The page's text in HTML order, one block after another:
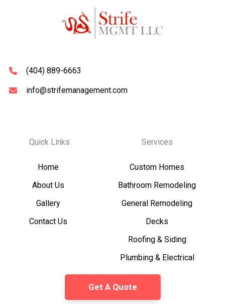
(404) 889-6663
info@strifemanagement.com
Quick Links
Home
About Us
Gallery
Contact Us
Services
Custom Homes
Bathroom Remodeling
General Remodeling
Decks
Roofing & Siding
Plumbing & Electrical
Get A Quote